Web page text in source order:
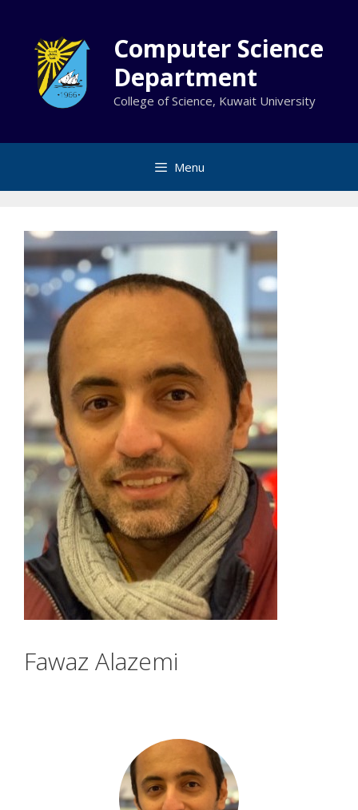
content
Computer Science
Department
College of Science, Kuwait University
Menu
Fawaz Alazemi